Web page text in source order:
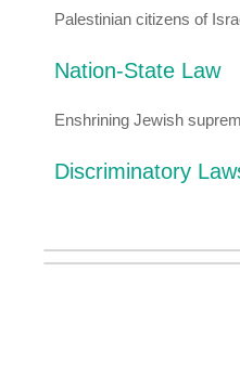
Palestinian citizens of
Nation-State Law
Enshrining Jewish
Discriminatory